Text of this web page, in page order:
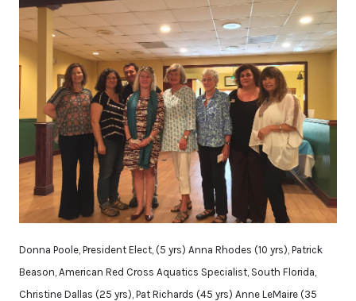
Donna Poole, President Elect, (5 yrs) Anna Rhodes (10 yrs), Patrick
Beason, American Red Cross Aquatics Specialist, South Florida,
Christine Dallas (25 yrs), Pat Richards (45 yrs) Anne LeMaire (35